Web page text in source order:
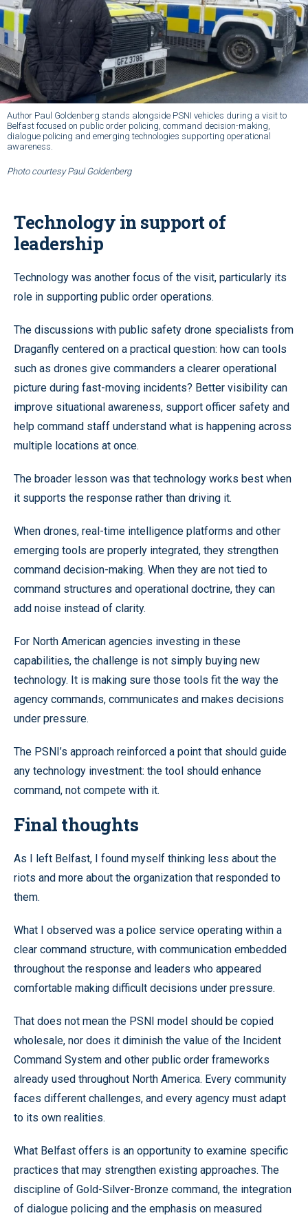
Author Paul Goldenberg stands alongside PSNI vehicles during a visit to
Belfast focused on public order policing, command decision-making,
dialogue policing and emerging technologies supporting operational
awareness.
Photo courtesy Paul Goldenberg
Technology in support of
leadership
Technology was another focus of the visit, particularly its
role in supporting public order operations.
The discussions with public safety drone specialists from
Draganfly centered on a practical question: how can tools
such as drones give commanders a clearer operational
picture during fast-moving incidents? Better visibility can
improve situational awareness, support officer safety and
help command staff understand what is happening across
multiple locations at once.
The broader lesson was that technology works best when
it supports the response rather than driving it.
When drones, real-time intelligence platforms and other
emerging tools are properly integrated, they strengthen
command decision-making. When they are not tied to
command structures and operational doctrine, they can
add noise instead of clarity.
For North American agencies investing in these
capabilities, the challenge is not simply buying new
technology. It is making sure those tools fit the way the
agency commands, communicates and makes decisions
under pressure.
The PSNI’s approach reinforced a point that should guide
any technology investment: the tool should enhance
command, not compete with it.
Final thoughts
As I left Belfast, I found myself thinking less about the
riots and more about the organization that responded to
them.
What I observed was a police service operating within a
clear command structure, with communication embedded
throughout the response and leaders who appeared
comfortable making difficult decisions under pressure.
That does not mean the PSNI model should be copied
wholesale, nor does it diminish the value of the Incident
Command System and other public order frameworks
already used throughout North America. Every community
faces different challenges, and every agency must adapt
to its own realities.
What Belfast offers is an opportunity to examine specific
practices that may strengthen existing approaches. The
discipline of Gold-Silver-Bronze command, the integration
of dialogue policing and the emphasis on measured